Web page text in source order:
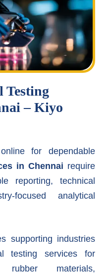
Testing
– Kiyo
for dependable
in Chennai require
reporting, technical
focused analytical
supporting industries
testing services for
rubber materials,